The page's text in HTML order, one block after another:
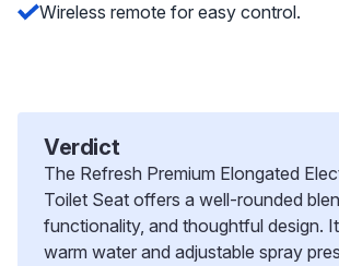
Wireless remote for easy control.
Verdict
The Refresh Premium Elongated
Toilet Seat offers a well-rounded
functionality, and thoughtful design.
warm water and adjustable spray